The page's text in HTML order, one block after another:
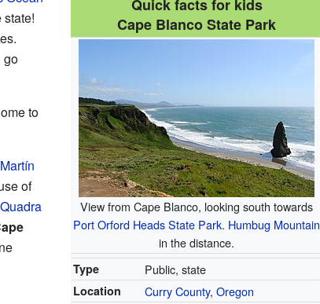
Quick facts for kids
Cape Blanco State Park
View from Cape Blanco, looking south towards
Port Orford Heads State Park. Humbug Mountain
in the distance.
Type Public, state
Location Curry County,Oregon
state!
go
to
Martín
of